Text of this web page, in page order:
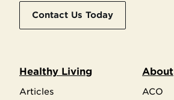
Contact Us Today
Healthy Living
Articles
About
ACO